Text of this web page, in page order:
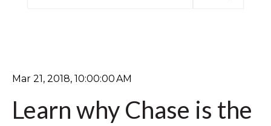
Mar 21, 2018, 10:00:00 AM
Learn why Chase is the